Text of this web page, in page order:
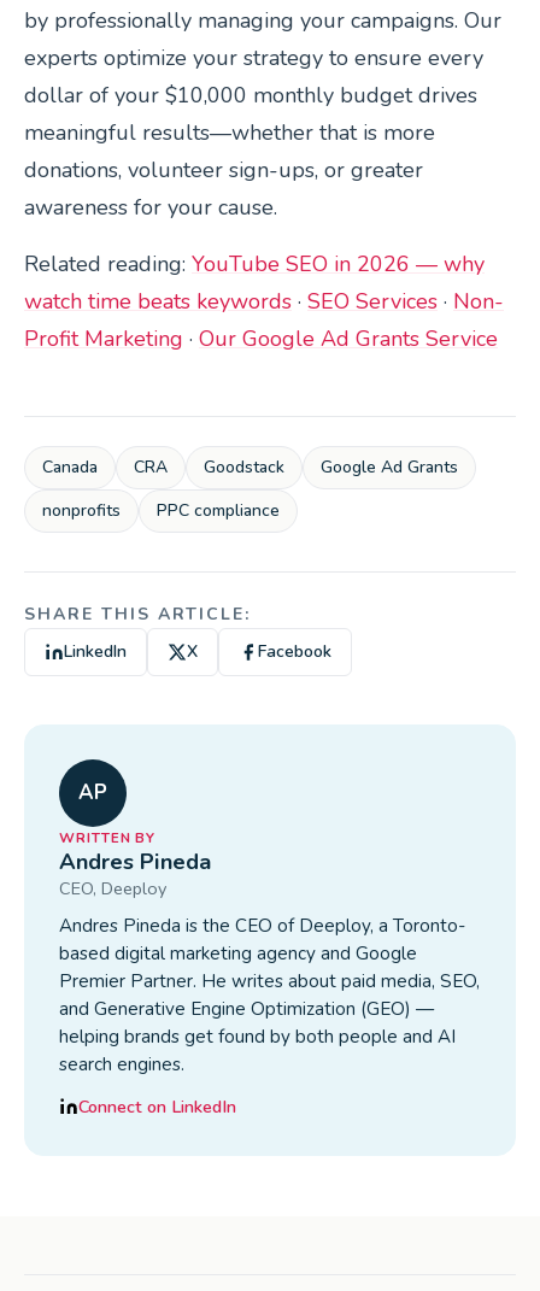
by professionally managing your campaigns. Our
experts optimize your strategy to ensure every
dollar of your $10,000 monthly budget drives
meaningful results—whether that is more
donations, volunteer sign-ups, or greater
awareness for your cause.
Related reading: YouTube SEO in 2026 — why
watch time beats keywords · SEO Services · Non-
Profit Marketing · Our Google Ad Grants Service
Canada CRA Goodstack
Google Ad Grants
nonprofits
PPC compliance
SHARE THIS ARTICLE:
LinkedIn
X Facebook
AP
WRITTEN BY
Andres Pineda
CEO, Deeploy
Andres Pineda is the CEO of Deeploy, a Toronto-
based digital marketing agency and Google
Premier Partner. He writes about paid media, SEO,
and Generative Engine Optimization (GEO) —
helping brands get found by both people and AI
search engines.
Connect on LinkedIn